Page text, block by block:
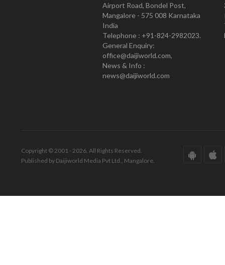
Airport Road, Bondel Post,
Mangalore - 575 008 Karnataka
India
Telephone : +91-824-2982023.
General Enquiry:
office@daijiworld.com,
News & Info :
news@daijiworld.com
Copyright © 2001 - 2026. All Rights Reserved.
Published by Daijiworld Media Pvt Ltd., Mangalore.